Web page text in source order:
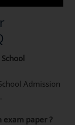
Admission
exam paper ?